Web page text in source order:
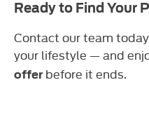
Ready to Find Your
Contact our team
your lifestyle — and
offer before it ends.